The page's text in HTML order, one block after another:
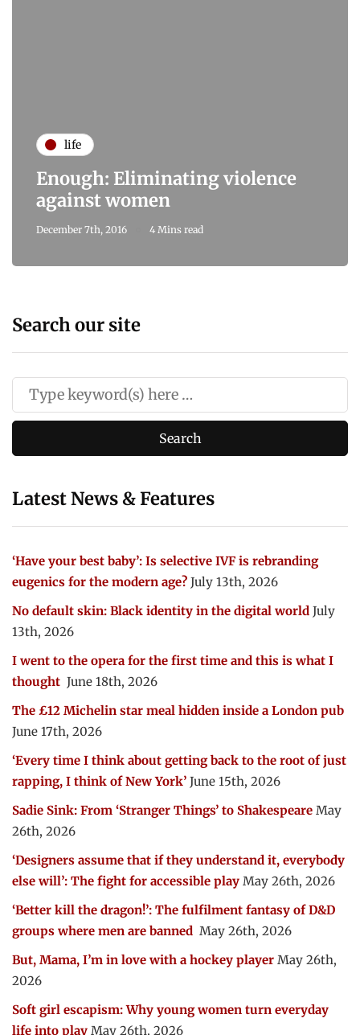
life
Enough: Eliminating violence
against women
December 7th, 2016 4 Mins read
Search our site
Latest News & Features
‘Have your best baby’: Is selective IVF is rebranding
eugenics for the modern age? July 13th, 2026
No default skin: Black identity in the digital world July
13th, 2026
I went to the opera for the first time and this is what I
thought June 18th, 2026
The £12 Michelin star meal hidden inside a London pub
June 17th, 2026
‘Every time I think about getting back to the root of just
rapping, I think of New York’ June 15th, 2026
Sadie Sink: From ‘Stranger Things’ to Shakespeare May
26th, 2026
‘Designers assume that if they understand it, everybody
else will’: The fight for accessible play May 26th, 2026
‘Better kill the dragon!’: The fulfilment fantasy of D&D
groups where men are banned May 26th, 2026
But, Mama, I’m in love with a hockey player May 26th,
2026
Soft girl escapism: Why young women turn everyday
life into play May 26th, 2026